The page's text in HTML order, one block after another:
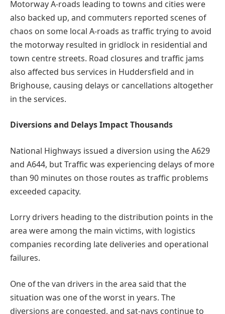
Motorway A-roads leading to towns and cities were
also backed up, and commuters reported scenes of
chaos on some local A-roads as traffic trying to avoid
the motorway resulted in gridlock in residential and
town centre streets. Road closures and traffic jams
also affected bus services in Huddersfield and in
Brighouse, causing delays or cancellations altogether
in the services.
Diversions and Delays Impact Thousands
National Highways issued a diversion using the A629
and A644, but Traffic was experiencing delays of more
than 90 minutes on those routes as traffic problems
exceeded capacity.
Lorry drivers heading to the distribution points in the
area were among the main victims, with logistics
companies recording late deliveries and operational
failures.
One of the van drivers in the area said that the
situation was one of the worst in years. The
diversions are congested, and sat-navs continue to